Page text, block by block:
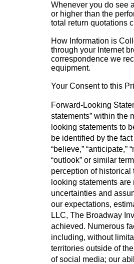
Whenever you do see
or higher than the
total return quotations
How Information is
through your Internet
correspondence we
equipment.
Your Consent to this
Forward-Looking
statements” within the
looking statements to
be identified by the
“believe,” “anticipate,”
“outlook” or similar
perception of
looking statements
uncertainties and
our expectations,
LLC, The Broadway
achieved. Numerous
including, without
territories outside of
of social media; our